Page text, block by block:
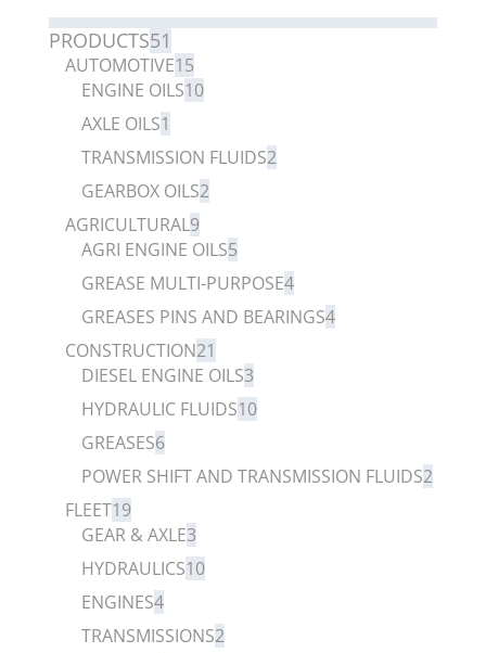
PRODUCTS51
AUTOMOTIVE15
ENGINE OILS10
AXLE OILS1
TRANSMISSION FLUIDS2
GEARBOX OILS2
AGRICULTURAL9
AGRI ENGINE OILS5
GREASE MULTI-PURPOSE4
GREASES PINS AND BEARINGS4
CONSTRUCTION21
DIESEL ENGINE OILS3
HYDRAULIC FLUIDS10
GREASES6
POWER SHIFT AND TRANSMISSION FLUIDS2
FLEET19
GEAR & AXLE3
HYDRAULICS10
ENGINES4
TRANSMISSIONS2